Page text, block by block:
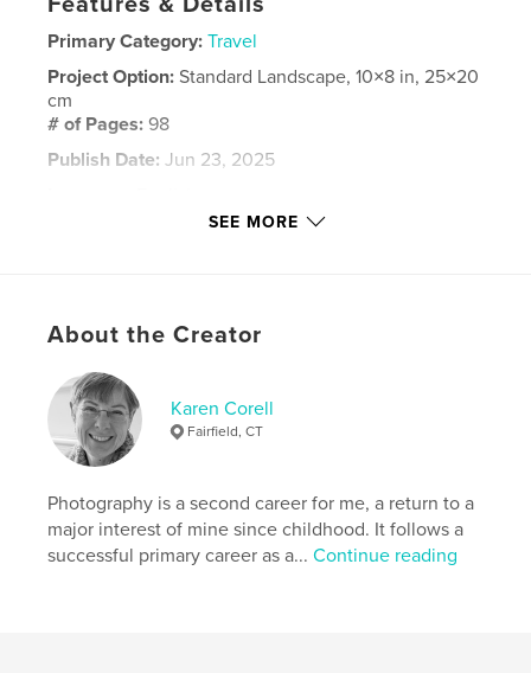
Primary Category: Travel
Project Option:Standard Landscape, 10×8 in, 25×20
cm
# of Pages:98
Publish Date: Jun 23, 2025
SEE MORE
About the Creator
Karen Corell
Fairfield, CT
Photography is a second career for me, a return to a
major interest of mine since childhood. It follows a
successful primary career as a...Continue reading